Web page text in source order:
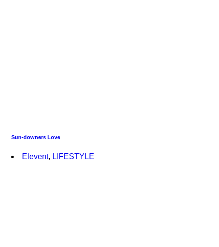
Sun-downers Love
Elevent, LIFESTYLE